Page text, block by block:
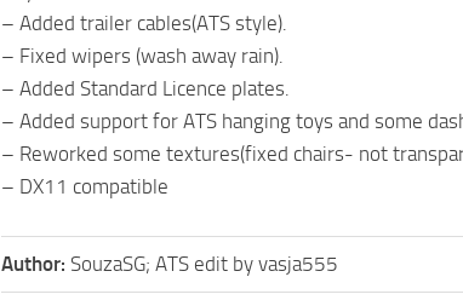
– Added trailer cables(ATS style).
– Fixed wipers (wash away rain).
– Added Standard Licence plates.
– Added support for ATS hanging toys and some
– Reworked some textures(fixed chairs- not
– DX11 compatible
Author: SouzaSG; ATS edit by vasja555